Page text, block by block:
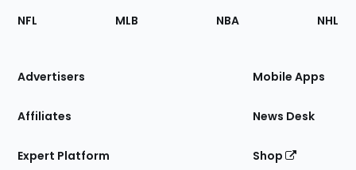
Footer
Sections
Site
NFL MLB NBA NHL
Advertisers
Affiliates
Expert Platform
Mobile Apps
News Desk
Shop